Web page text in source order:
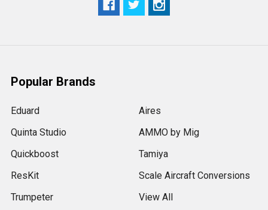
Popular Brands
Eduard
Quinta Studio
Quickboost
ResKit
Trumpeter
Aires
AMMO by Mig
Tamiya
Scale Aircraft Conversions
View All